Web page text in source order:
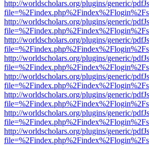
http://worldscholars.org/plugins/generic/
http://worldscholars.org/plugins/generic/
http://worldscholars.org/plugins/generic/
http://worldscholars.org/plugins/generic/
http://worldscholars.org/plugins/generic/
http://worldscholars.org/plugins/generic/
http://worldscholars.org/plugins/generic/
http://worldscholars.org/plugins/generic/